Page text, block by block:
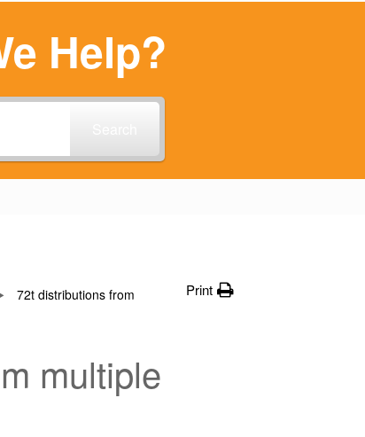
Help?
72t distributions from
Print
multiple